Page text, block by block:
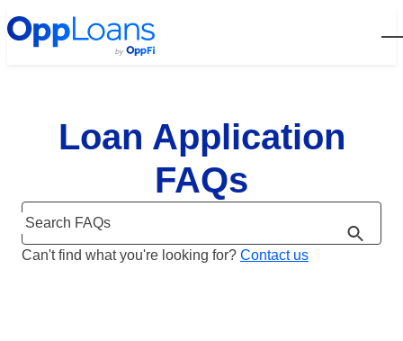
Loan Application
FAQs
Search FAQs
Can't find what you're looking for? Contact us